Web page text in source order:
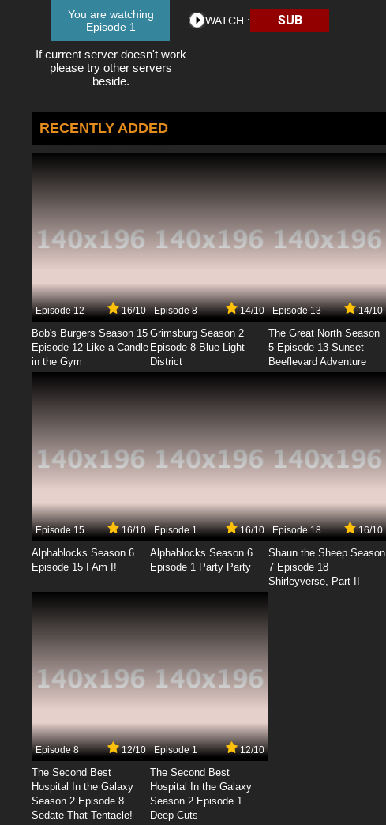
You are watching
Episode 1
If current server doesn't work
please try other servers
beside.
WATCH : SUB
RECENTLY ADDED
Episode 12 16/10
Bob's Burgers Season 15
Episode 12 Like a Candle
in the Gym
Episode 8 14/10
Grimsburg Season 2
Episode 8 Blue Light
District
Episode 13 14/10
The Great North Season
5 Episode 13 Sunset
Beeflevard Adventure
Episode 15 16/10
Alphablocks Season 6
Episode 15 I Am I!
Episode 1 16/10
Alphablocks Season 6
Episode 1 Party Party
Episode 18 16/10
Shaun the Sheep Season
7 Episode 18
Shirleyverse, Part II
Episode 8 12/10
The Second Best
Hospital In the Galaxy
Season 2 Episode 8
Sedate That Tentacle!
Episode 1 12/10
The Second Best
Hospital In the Galaxy
Season 2 Episode 1
Deep Cuts